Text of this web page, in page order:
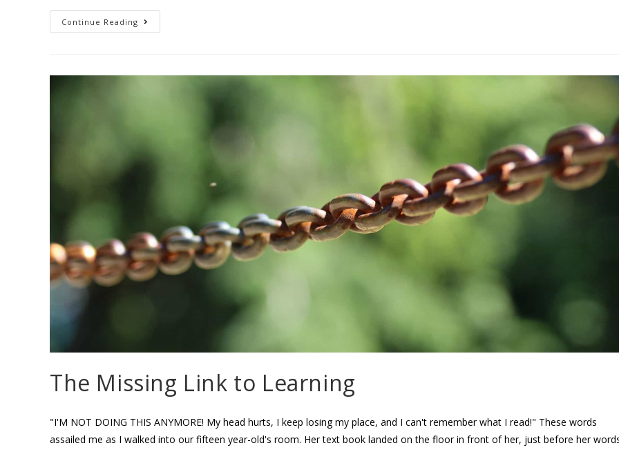
Continue Reading
The Missing Link to Learning
"I'M NOT DOING THIS ANYMORE! My head hurts, I keep losing my place, and I can't remember what I read!" These words
assailed me as I walked into our fifteen year-old's room. Her text book landed on the floor in front of her, just before her